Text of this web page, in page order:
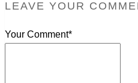
LEAVE YOUR
Your Comment*